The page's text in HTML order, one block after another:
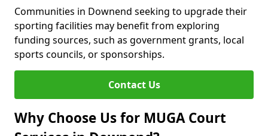
Communities in Downend seeking to upgrade their
sporting facilities may benefit from exploring
funding sources, such as government grants, local
sports councils, or sponsorships.
Contact Us
Why Choose Us for MUGA Court